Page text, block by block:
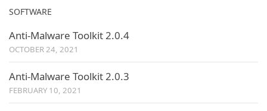
SOFTWARE
Anti-Malware Toolkit 2.0.4
OCTOBER 24, 2021
Anti-Malware Toolkit 2.0.3
FEBRUARY 10, 2021